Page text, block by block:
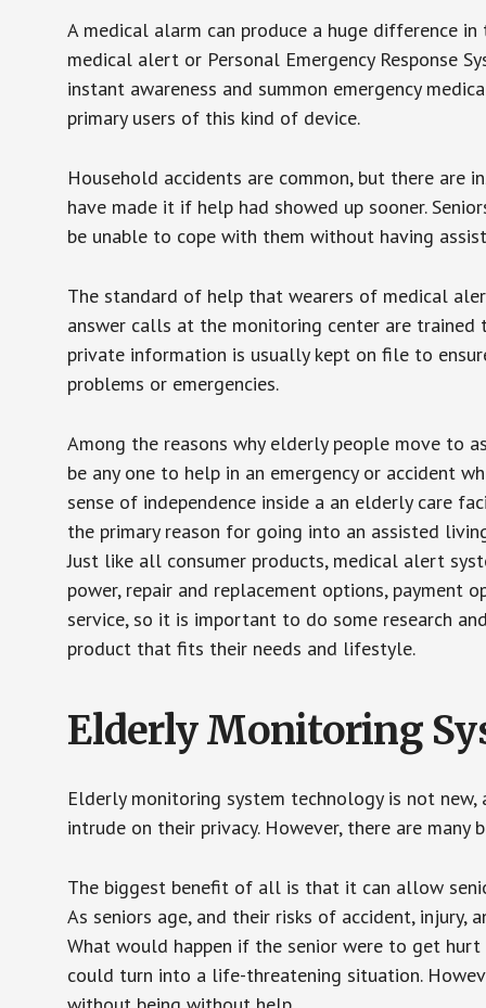
A medical alarm can produce a huge difference
medical alert or Personal Emergency Response
instant awareness and summon emergency
primary users of this kind of device.
Household accidents are common, but there are
have made it if help had showed up sooner.
be unable to cope with them without having
The standard of help that wearers of medical
answer calls at the monitoring center are trained
private information is usually kept on file to
problems or emergencies.
Among the reasons why elderly people move to
be any one to help in an emergency or accident
sense of independence inside a an elderly care
the primary reason for going into an assisted
Just like all consumer products, medical alert
power, repair and replacement options, payment
service, so it is important to do some research
product that fits their needs and lifestyle.
Elderly Monitoring
Elderly monitoring system technology is not
intrude on their privacy. However, there are
The biggest benefit of all is that it can allow
As seniors age, and their risks of accident,
What would happen if the senior were to get
could turn into a life-threatening situation.